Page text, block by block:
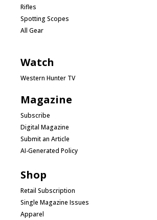
Rifles
Spotting Scopes
All Gear
Watch
Western Hunter TV
Magazine
Subscribe
Digital Magazine
Submit an Article
AI-Generated Policy
Shop
Retail Subscription
Single Magazine Issues
Apparel